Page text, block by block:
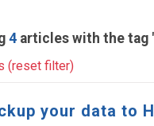
4 articles with the tag
(reset filter)
your data to